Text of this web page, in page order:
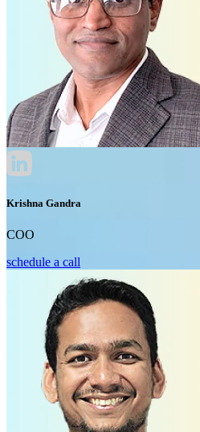
Krishna Gandra
COO
schedule a call